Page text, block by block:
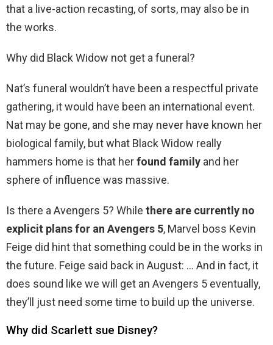
that a live-action recasting, of sorts, may also be in
the works.
Why did Black Widow not get a funeral?
Nat’s funeral wouldn’t have been a respectful private
gathering, it would have been an international event.
Nat may be gone, and she may never have known her
biological family, but what Black Widow really
hammers home is that herfound family and her
sphere of influence was massive.
Is there a Avengers 5? While there are currently no
explicit plans for an Avengers 5, Marvel boss Kevin
Feige did hint that something could be in the works in
the future. Feige said back in August: … And in fact, it
does sound like we will get an Avengers 5 eventually,
they’ll just need some time to build up the universe.
Why did Scarlett sue Disney?